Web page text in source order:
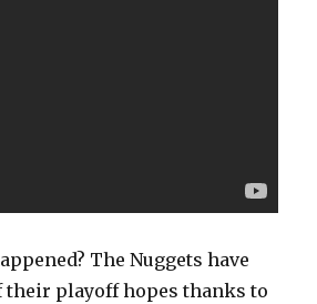
The Nuggets have
their playoff hopes thanks to